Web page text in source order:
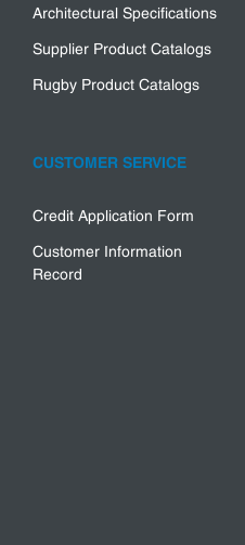
Architectural Specifications
Supplier Product Catalogs
Rugby Product Catalogs
CUSTOMER SERVICE
Credit Application Form
Customer Information
Record